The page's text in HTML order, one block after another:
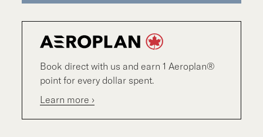
Book direct with us and earn 1 Aeroplan®
point for every dollar spent.
Learn more ›